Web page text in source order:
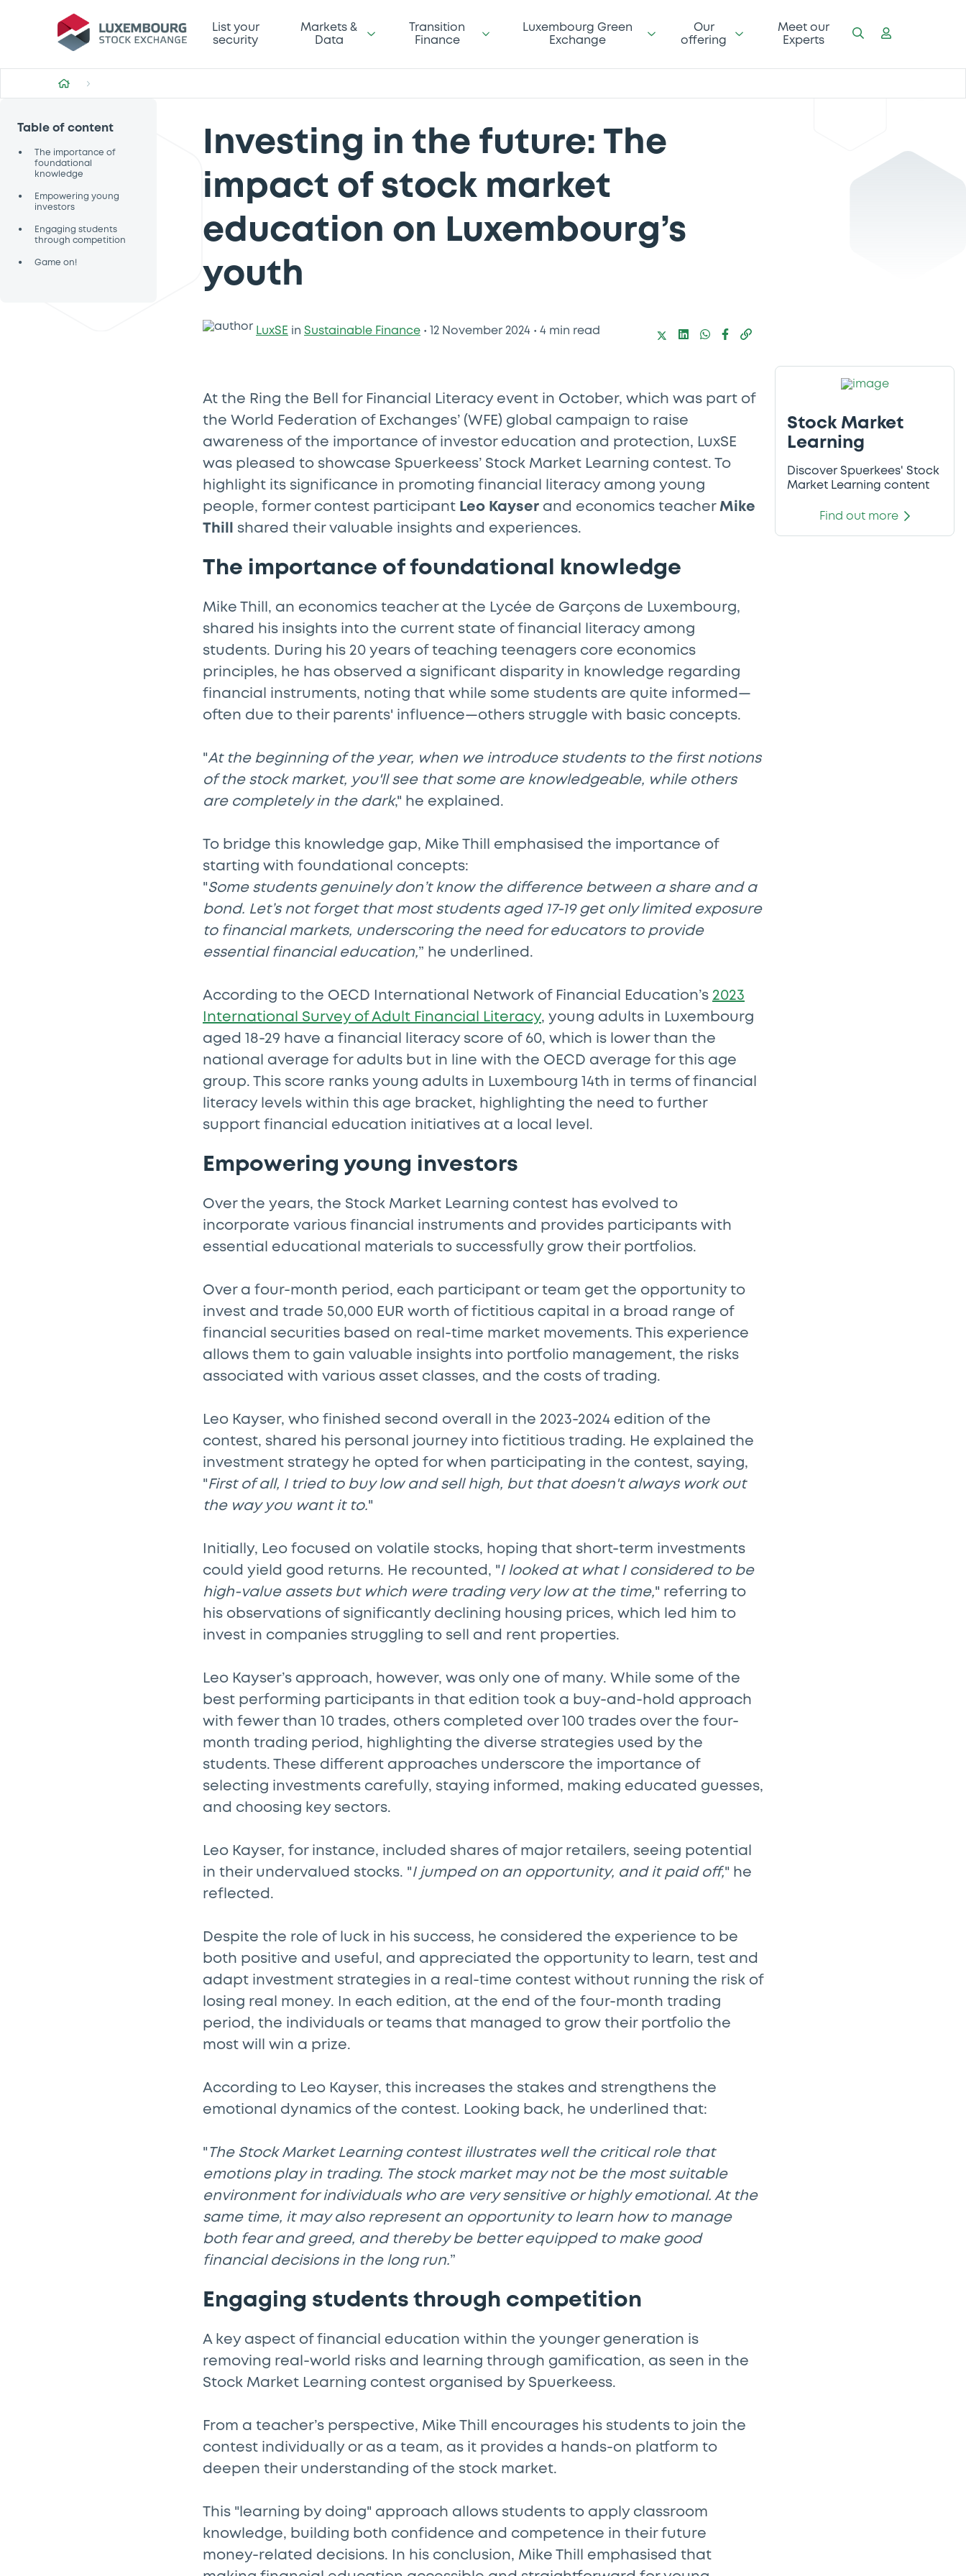
List your
security
Markets &
Data
Transition
Finance
Luxembourg Green
Exchange
Our
offering
Meet our
Experts
Table of content
•
The importance of
foundational
knowledge
•
Empowering young
investors
•
Engaging students
through competition
• Game on!
Investing in the future: The
impact of stock market
education on Luxembourg’s
youth
LuxSE in Sustainable Finance • 12 November 2024 • 4 min read
At the Ring the Bell for Financial Literacy event in October, which was part of
the World Federation of Exchanges’ (WFE) global campaign to raise
awareness of the importance of investor education and protection, LuxSE
was pleased to showcase Spuerkeess’ Stock Market Learning contest. To
highlight its significance in promoting financial literacy among young
people, former contest participant Leo Kayser and economics teacher Mike
Thill
shared their valuable insights and experiences.
The importance of foundational knowledge
Mike Thill, an economics teacher at the Lycée de Garçons de Luxembourg,
shared his insights into the current state of financial literacy among
students. During his 20 years of teaching teenagers core economics
principles, he has observed a significant disparity in knowledge regarding
financial instruments, noting that while some students are quite informed—
often due to their parents' influence—others struggle with basic concepts.
"At the beginning of the year, when we introduce students to the first notions
of the stock market, you'll see that some are knowledgeable, while others
are completely in the dark," he explained.
To bridge this knowledge gap, Mike Thill emphasised the importance of
starting with foundational concepts:
"Some students genuinely don’t know the difference between a share and a
bond. Let’s not forget that most students aged 17-19 get only limited exposure
to financial markets, underscoring the need for educators to provide
essential financial education,” he underlined.
According to the OECD International Network of Financial Education’s 2023
International Survey of Adult Financial Literacy, young adults in Luxembourg
aged 18-29 have a financial literacy score of 60, which is lower than the
national average for adults but in line with the OECD average for this age
group. This score ranks young adults in Luxembourg 14th in terms of financial
literacy levels within this age bracket, highlighting the need to further
support financial education initiatives at a local level.
Empowering young investors
Over the years, the Stock Market Learning contest has evolved to
incorporate various financial instruments and provides participants with
essential educational materials to successfully grow their portfolios.
Over a four-month period, each participant or team get the opportunity to
invest and trade 50,000 EUR worth of fictitious capital in a broad range of
financial securities based on real-time market movements. This experience
allows them to gain valuable insights into portfolio management, the risks
associated with various asset classes, and the costs of trading.
Leo Kayser, who finished second overall in the 2023-2024 edition of the
contest, shared his personal journey into fictitious trading. He explained the
investment strategy he opted for when participating in the contest, saying,
"First of all, I tried to buy low and sell high, but that doesn't always work out
the way you want it to."
Initially, Leo focused on volatile stocks, hoping that short-term investments
could yield good returns. He recounted, "I looked at what I considered to be
high-value assets but which were trading very low at the time," referring to
his observations of significantly declining housing prices, which led him to
invest in companies struggling to sell and rent properties.
Leo Kayser’s approach, however, was only one of many. While some of the
best performing participants in that edition took a buy-and-hold approach
with fewer than 10 trades, others completed over 100 trades over the four-
month trading period, highlighting the diverse strategies used by the
students. These different approaches underscore the importance of
selecting investments carefully, staying informed, making educated guesses,
and choosing key sectors.
Leo Kayser, for instance, included shares of major retailers, seeing potential
in their undervalued stocks. "I jumped on an opportunity, and it paid off," he
reflected.
Despite the role of luck in his success, he considered the experience to be
both positive and useful, and appreciated the opportunity to learn, test and
adapt investment strategies in a real-time contest without running the risk of
losing real money. In each edition, at the end of the four-month trading
period, the individuals or teams that managed to grow their portfolio the
most will win a prize.
According to Leo Kayser, this increases the stakes and strengthens the
emotional dynamics of the contest. Looking back, he underlined that:
" The Stock Market Learning contest illustrates well the critical role that
emotions play in trading. The stock market may not be the most suitable
environment for individuals who are very sensitive or highly emotional. At the
same time, it may also represent an opportunity to learn how to manage
both fear and greed, and thereby be better equipped to make good
financial decisions in the long run.”
Engaging students through competition
A key aspect of financial education within the younger generation is
removing real-world risks and learning through gamification, as seen in the
Stock Market Learning contest organised by Spuerkeess.
From a teacher’s perspective, Mike Thill encourages his students to join the
contest individually or as a team, as it provides a hands-on platform to
deepen their understanding of the stock market.
This "learning by doing" approach allows students to apply classroom
knowledge, building both confidence and competence in their future
money-related decisions. In his conclusion, Mike Thill emphasised that
Stock Market
Learning
Discover Spuerkees' Stock
Market Learning content
Find out more